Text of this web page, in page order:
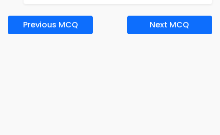
Previous MCQ Next MCQ